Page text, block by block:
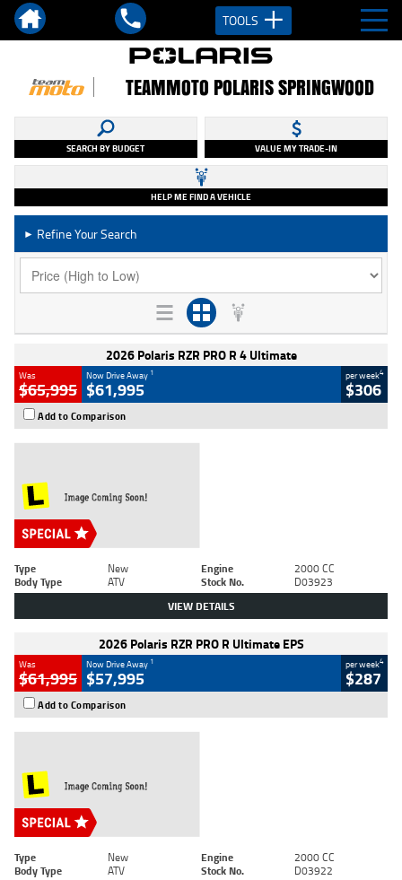
TOOLS
TEAMMOTO POLARIS SPRINGWOOD
SEARCH BY BUDGET VALUE MY TRADE-IN
HELP ME FIND A VEHICLE
► Refine Your Search
2026 Polaris RZR PRO R 4 Ultimate
Was
$65,995
Now Drive Away 1
$61,995
per week4
$306
Add to Comparison
Type New Engine
2000 CC
Body Type
ATV Stock No. D03923
VIEW DETAILS
2026 Polaris RZR PRO R Ultimate EPS
Was
$61,995
Now Drive Away 1
$57,995
per week4
$287
Add to Comparison
Type New Engine
2000 CC
Body Type
ATV Stock No. D03922